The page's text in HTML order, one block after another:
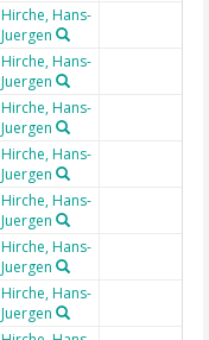
Hirche, Hans-
Juergen
Hirche, Hans-
Juergen
Hirche, Hans-
Juergen
Hirche, Hans-
Juergen
Hirche, Hans-
Juergen
Hirche, Hans-
Juergen
Hirche, Hans-
Juergen